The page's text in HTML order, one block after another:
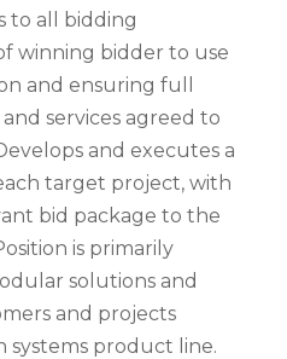
to all bidding
winning bidder to use
and ensuring full
services agreed to
and executes a
target project, with
bid package to the
is primarily
solutions and
and projects
systems product line.